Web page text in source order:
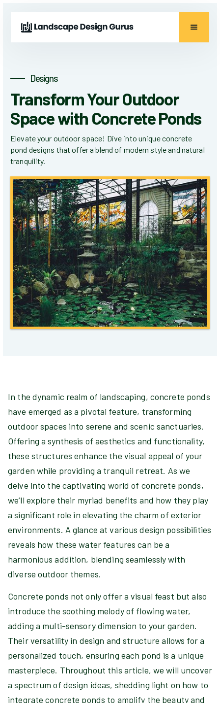
Designs
Transform Your Outdoor
Space with Concrete Ponds
Elevate your outdoor space! Dive into unique concrete
pond designs that offer a blend of modern style and natural
tranquility.
In the dynamic realm of landscaping, concrete ponds
have emerged as a pivotal feature, transforming
outdoor spaces into serene and scenic sanctuaries.
Offering a synthesis of aesthetics and functionality,
these structures enhance the visual appeal of your
garden while providing a tranquil retreat. As we
delve into the captivating world of concrete ponds,
we’ll explore their myriad benefits and how they play
a significant role in elevating the charm of exterior
environments. A glance at various design possibilities
reveals how these water features can be a
harmonious addition, blending seamlessly with
diverse outdoor themes.
Concrete ponds not only offer a visual feast but also
introduce the soothing melody of flowing water,
adding a multi-sensory dimension to your garden.
Their versatility in design and structure allows for a
personalized touch, ensuring each pond is a unique
masterpiece. Throughout this article, we will uncover
a spectrum of design ideas, shedding light on how to
integrate concrete ponds to amplify the beauty and